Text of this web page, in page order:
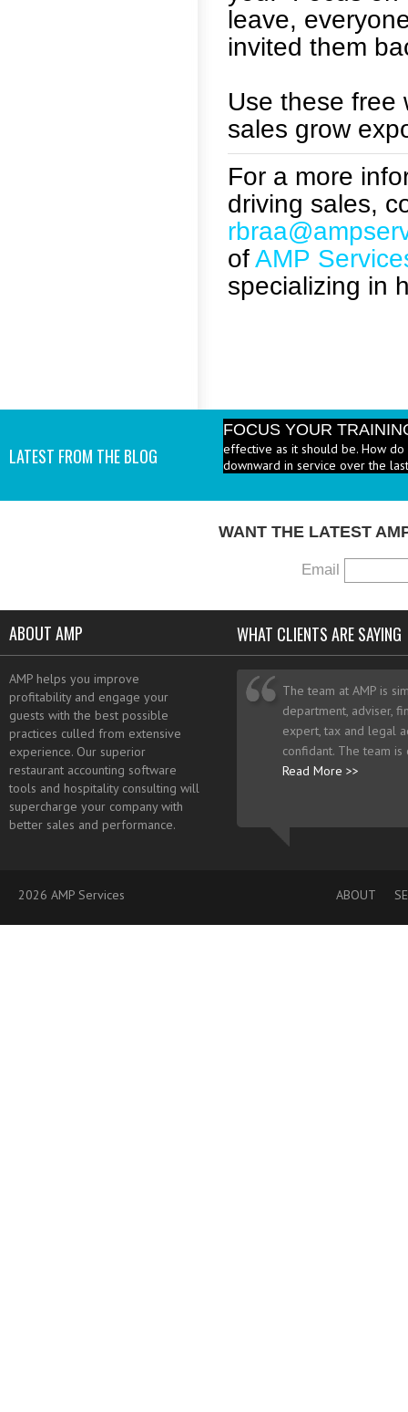
leave,
invited them
Use these free
sales grow
For a more
driving sales,
ofAMP
specializing in
LATEST FROM THE BLOG
FOCUS YOUR
effective as it should be. How
downward in service over the
WANT THE LATEST
Email
ABOUT AMP
AMP helps you improve
profitability and engage your
guests with the best possible
practices culled from extensive
experience. Our superior
restaurant accounting software
tools and hospitality consulting will
supercharge your company with
better sales and performance.
WHAT CLIENTS ARE SAYING
The team at AMP is
department, adviser,
expert, tax and legal
confidant. The team
Read More >>
2026 AMP Services ABOUT